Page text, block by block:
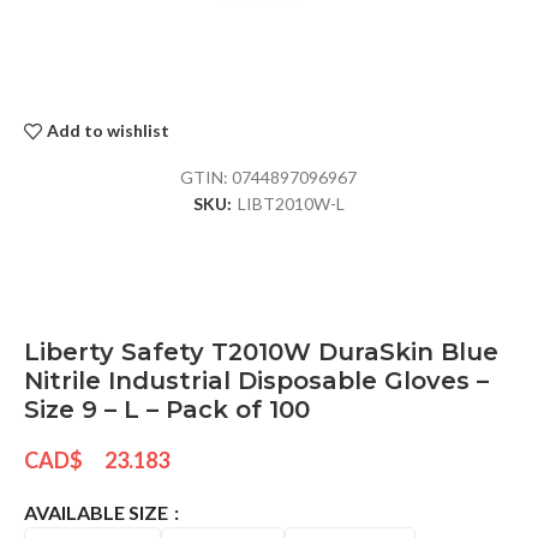
Add to wishlist
GTIN:0744897096967
SKU: LIBT2010W-L
Liberty Safety T2010W DuraSkin Blue
Nitrile Industrial Disposable Gloves –
Size 9 – L – Pack of 100
CAD$ 23.183
AVAILABLE SIZE